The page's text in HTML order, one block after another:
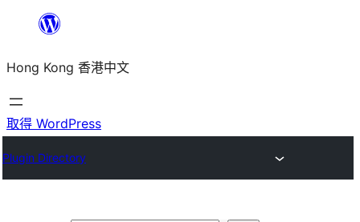
主
要
內
Hong Kong 香港中文
取得 WordPress
Plugin Directory